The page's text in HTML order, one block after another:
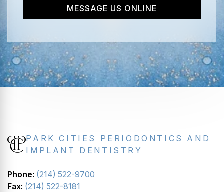
MESSAGE US ONLINE
PARK CITIES PERIODONTICS AND
IMPLANT DENTISTRY
Phone: (214) 522-9700
Fax: (214) 522-8181